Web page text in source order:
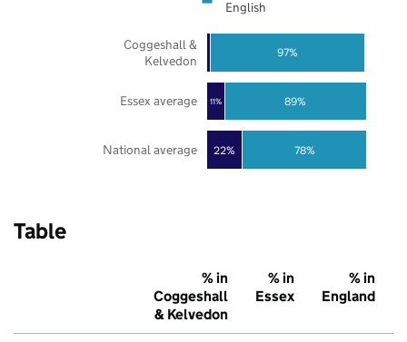
22%
11%
78%
89%
97%
National average
Essex average
Coggeshall &
Kelvedon
English
Table
% in
Coggeshall
& Kelvedon
% in
Essex
% in
England